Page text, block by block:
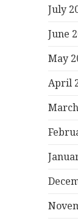
July
June
May
April